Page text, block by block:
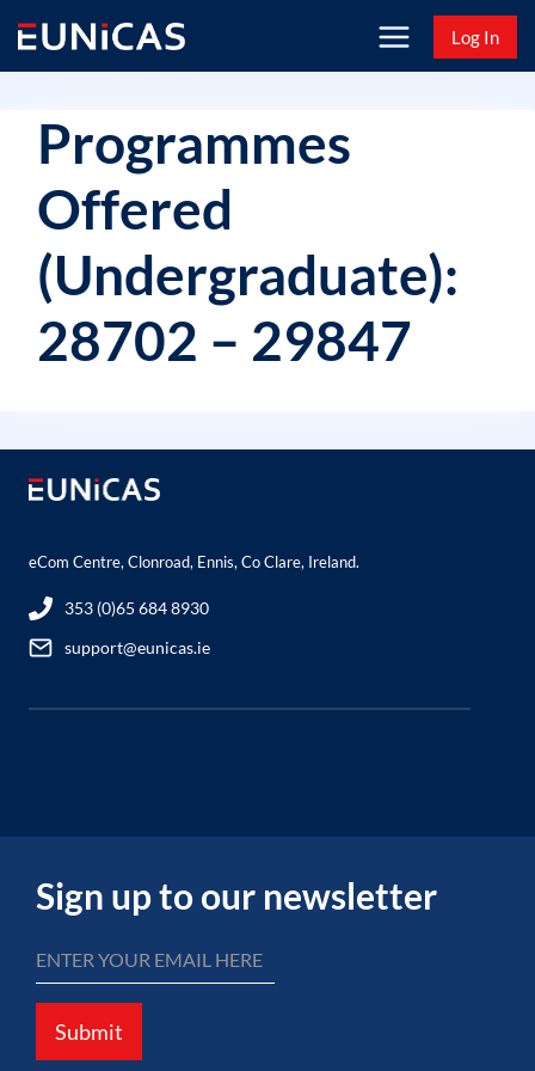
content
Log In
Programmes
Offered
(Undergraduate):
28702 – 29847
eCom Centre, Clonroad, Ennis, Co Clare, Ireland.
353 (0)65 684 8930
support@eunicas.ie
Sign up to our newsletter
Submit